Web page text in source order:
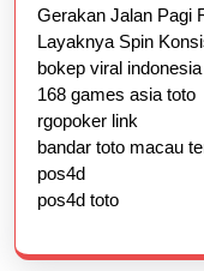
Gerakan Jalan Pagi
Layaknya Spin
bokep viral indonesia
168 games asia toto
rgopoker link
bandar toto macau
pos4d
pos4d toto